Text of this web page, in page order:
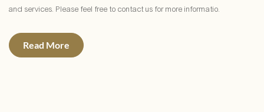
and services. Please feel free to contact us for more informatio.
Read More